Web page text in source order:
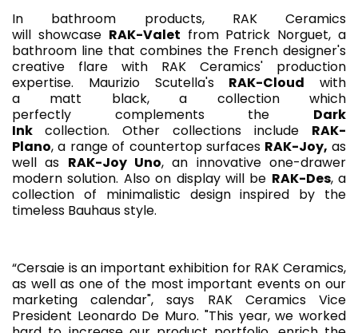
In bathroom products, RAK Ceramics
will showcase RAK-Valet from Patrick Norguet, a
bathroom line that combines the French designer's
creative flare with RAK Ceramics' production
expertise. Maurizio Scutella's RAK-Cloud with
a matt black, a collection which
perfectly complements the Dark
Ink collection. Other collections include RAK-
Plano, a range of countertop surfaces RAK-Joy, as
well as RAK-Joy Uno, an innovative one-drawer
modern solution. Also on display will be RAK-Des, a
collection of minimalistic design inspired by the
timeless Bauhaus style.
“Cersaie is an important exhibition for RAK Ceramics,
as well as one of the most important events on our
marketing calendar", says RAK Ceramics Vice
President Leonardo De Muro. "This year, we worked